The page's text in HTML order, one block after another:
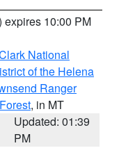
expires 10:00 PM
National
of the Helena
Ranger
, in MT
Updated: 01:39
PM